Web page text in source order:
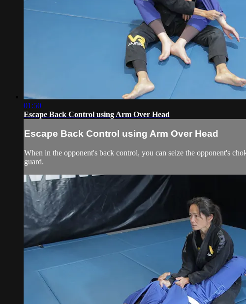
01:50
Escape Back Control using Arm Over Head
Escape Back Control using Arm Over Head
When in the opponent's back control, you can seize the opponent's
guard.